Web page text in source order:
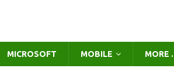
MICROSOFT MOBILE MORE